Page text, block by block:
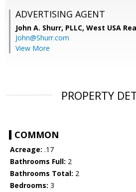
ADVERTISING AGENT
John A. Shurr, PLLC, West USA
John@Shurr.com
View More
PROPERTY
COMMON
Acreage: .17
Bathrooms Full: 2
Bathrooms Total: 2
Bedrooms: 3